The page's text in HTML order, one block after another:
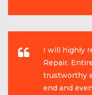
I will highly
Repair.
trustworthy
end and